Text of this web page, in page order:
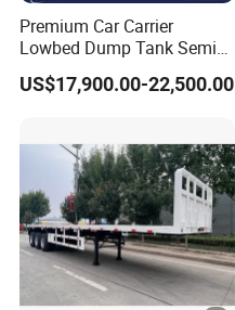
Premium Car Carrier
Lowbed Dump Tank Semi
Trailer for Safe Vehicle
Transport
US$17,900.00-22,500.00